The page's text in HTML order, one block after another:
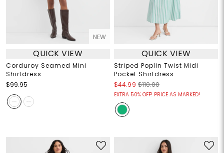
NEW
QUICK VIEW
Corduroy Seamed Mini
Shirtdress
$99.95
QUICK VIEW
Striped Poplin Twist Midi
Pocket Shirtdress
$44.99 $110.00
EXTRA 50% OFF! PRICE AS MARKED!